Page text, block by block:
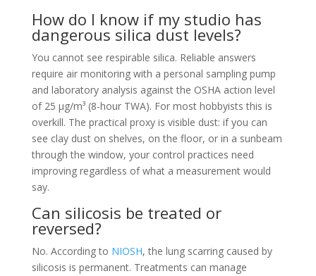
How do I know if my studio has
dangerous silica dust levels?
You cannot see respirable silica. Reliable answers
require air monitoring with a personal sampling pump
and laboratory analysis against the OSHA action level
of 25 µg/m³ (8-hour TWA). For most hobbyists this is
overkill. The practical proxy is visible dust: if you can
see clay dust on shelves, on the floor, or in a sunbeam
through the window, your control practices need
improving regardless of what a measurement would
say.
Can silicosis be treated or
reversed?
No. According to NIOSH, the lung scarring caused by
silicosis is permanent. Treatments can manage